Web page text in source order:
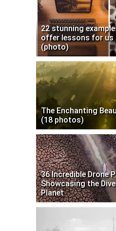
22 stunning
offer lessons for us
(photo)
The Enchanting
(18 photos)
36 Incredible Drone
Showcasing the
Planet